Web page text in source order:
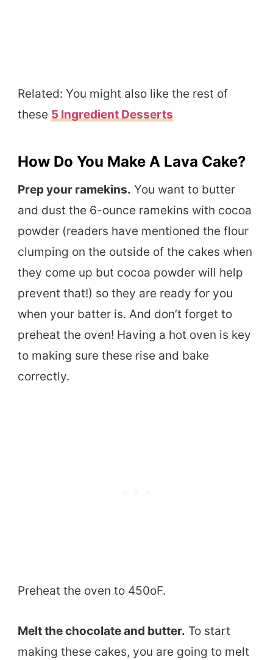
Related: You might also like the rest of
these 5 Ingredient Desserts
How Do You Make A Lava Cake?
Prep your ramekins. You want to butter
and dust the 6-ounce ramekins with cocoa
powder (readers have mentioned the flour
clumping on the outside of the cakes when
they come up but cocoa powder will help
prevent that!) so they are ready for you
when your batter is. And don’t forget to
preheat the oven! Having a hot oven is key
to making sure these rise and bake
correctly.
Preheat the oven to 450oF.
Melt the chocolate and butter. To start
making these cakes, you are going to melt